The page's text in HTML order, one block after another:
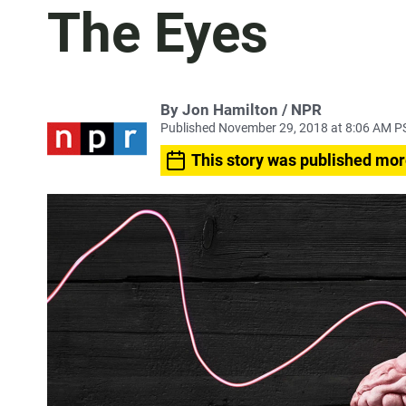
The Eyes
By Jon Hamilton / NPR
Published November 29, 2018 at 8:06 AM
This story was published